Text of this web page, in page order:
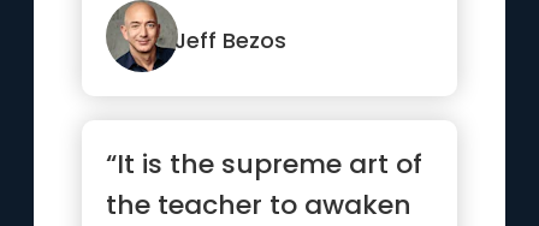
Jeff Bezos
“It is the supreme art of
the teacher to awaken